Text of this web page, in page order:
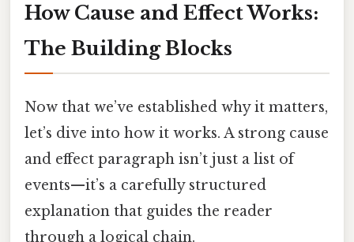
How Cause and Effect Works:
The Building Blocks
Now that we’ve established why it matters,
let’s dive into how it works. A strong cause
and effect paragraph isn’t just a list of
events—it’s a carefully structured
explanation that guides the reader
through a logical chain.